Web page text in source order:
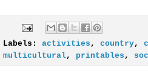
Labels: activities , country,
multicultural, printables ,